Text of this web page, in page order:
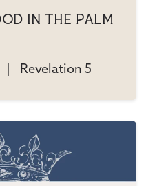
In The Palm
Revelation 5